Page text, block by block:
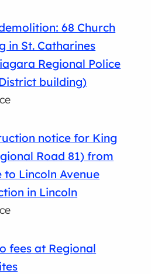
68 Church
in St. Catharines
Regional Police
building)
notice for King
Road 81) from
to Lincoln Avenue
in Lincoln
fees at Regional